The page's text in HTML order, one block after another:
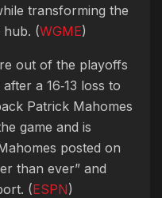
transforming the
hub. (WGME)
out of the playoffs
a 16‑13 loss to
Patrick Mahomes
game and is
posted on
than ever” and
(ESPN)